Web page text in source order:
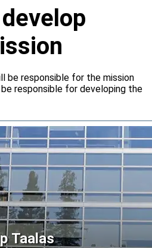
be responsible for the mission
responsible for developing the
Taalas